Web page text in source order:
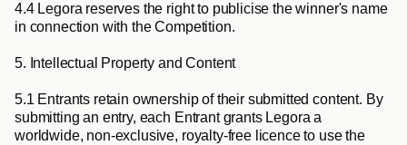
4.4 Legora reserves the right to publicise the winner's name
in connection with the Competition.
5. Intellectual Property and Content
5.1 Entrants retain ownership of their submitted content. By
submitting an entry, each Entrant grants Legora a
worldwide, non-exclusive, royalty-free licence to use the